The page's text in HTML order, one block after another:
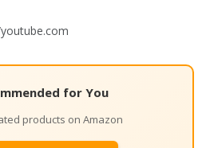
for You
products on Amazon